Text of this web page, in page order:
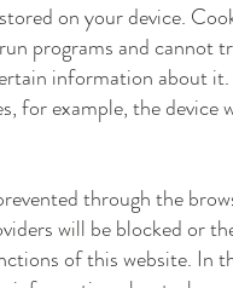
on your device.
programs and cannot
information about
example, the device
through the
will be blocked or
of this website.